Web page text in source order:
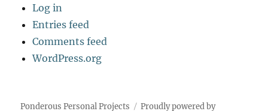
Log in
Entries feed
Comments feed
WordPress.org
Ponderous Personal Projects Proudly powered by